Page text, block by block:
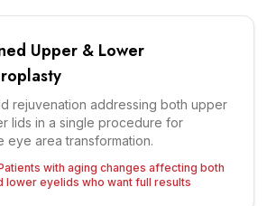
Upper & Lower
rejuvenation addressing both upper
lids in a single procedure for
eye area transformation.
with aging changes affecting both
lower eyelids who want full results